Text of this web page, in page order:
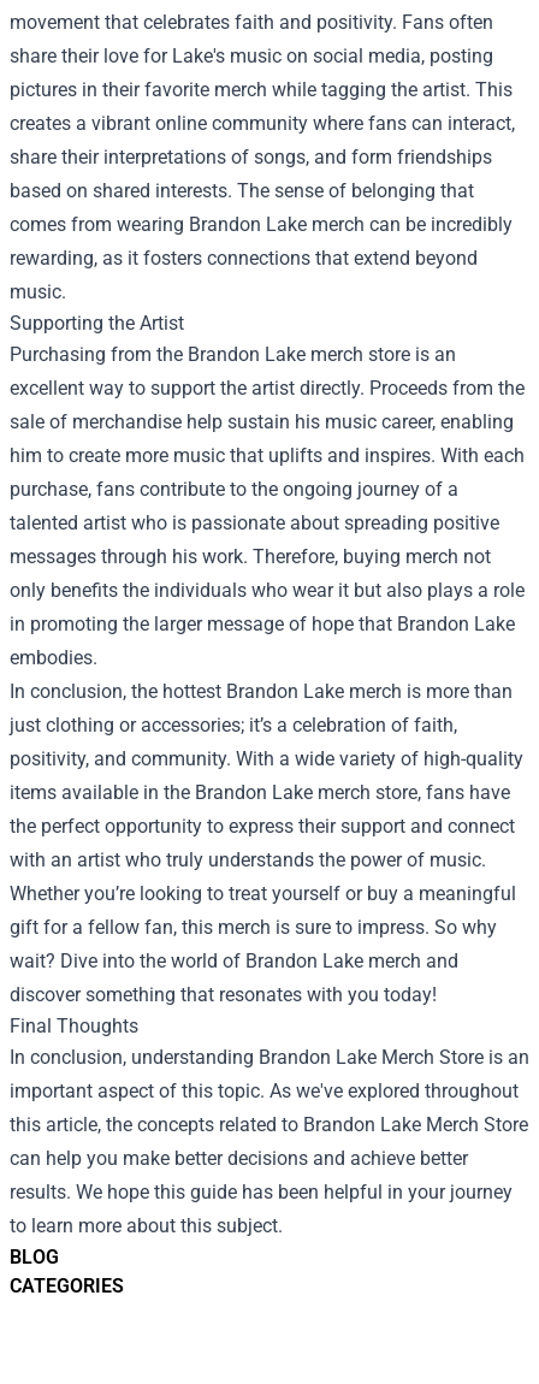
BLOG
CATEGORIES
movement that celebrates faith and positivity. Fans often
share their love for Lake's music on social media, posting
pictures in their favorite merch while tagging the artist. This
creates a vibrant online community where fans can interact,
share their interpretations of songs, and form friendships
based on shared interests. The sense of belonging that
comes from wearing Brandon Lake merch can be incredibly
rewarding, as it fosters connections that extend beyond
music.
Supporting the Artist
Purchasing from the Brandon Lake merch store is an
excellent way to support the artist directly. Proceeds from the
sale of merchandise help sustain his music career, enabling
him to create more music that uplifts and inspires. With each
purchase, fans contribute to the ongoing journey of a
talented artist who is passionate about spreading positive
messages through his work. Therefore, buying merch not
only benefits the individuals who wear it but also plays a role
in promoting the larger message of hope that Brandon Lake
embodies.
In conclusion, the hottest Brandon Lake merch is more than
just clothing or accessories; it’s a celebration of faith,
positivity, and community. With a wide variety of high-quality
items available in the Brandon Lake merch store, fans have
the perfect opportunity to express their support and connect
with an artist who truly understands the power of music.
Whether you’re looking to treat yourself or buy a meaningful
gift for a fellow fan, this merch is sure to impress. So why
wait? Dive into the world of Brandon Lake merch and
discover something that resonates with you today!
Final Thoughts
In conclusion, understanding Brandon Lake Merch Store is an
important aspect of this topic. As we've explored throughout
this article, the concepts related to Brandon Lake Merch Store
can help you make better decisions and achieve better
results. We hope this guide has been helpful in your journey
to learn more about this subject.